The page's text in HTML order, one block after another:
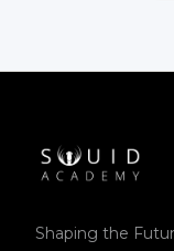
Shaping the